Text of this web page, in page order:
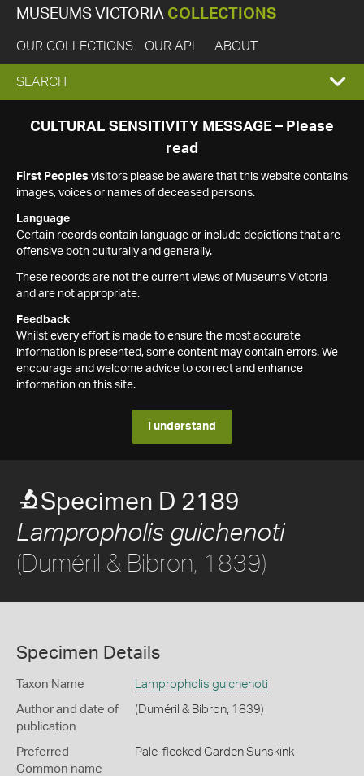
MUSEUMS VICTORIA COLLECTIONS
OUR COLLECTIONS OUR API ABOUT
EXPAND
SEARCH
SEARCH
CULTURAL SENSITIVITY MESSAGE – Please
read
First Peoples visitors please be aware that this website contains
images, voices or names of deceased persons.
Language
Certain records contain language or include depictions that are
offensive both culturally and generally.
These records are not the current views of Museums Victoria
and are not appropriate.
Feedback
Whilst every effort is made to ensure the most accurate
information is presented, some content may contain errors. We
encourage and welcome advice to correct and enhance
information on this site.
I understand
Specimen D 2189
Lampropholis guichenoti
(Duméril & Bibron, 1839)
Specimen Details
Taxon Name Lampropholis guichenoti
Author and date of
publication
(Duméril & Bibron, 1839)
Preferred
Common name
Pale-flecked Garden Sunskink